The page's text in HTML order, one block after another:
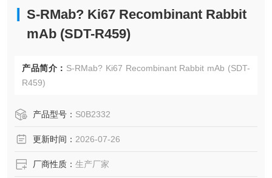
S-RMab? Ki67 Recombinant Rabbit
mAb (SDT-R459)
产品简介： S-RMab? Ki67 Recombinant Rabbit mAb (SDT-
R459)
产品型号： S0B2332
更新时间： 2026-07-26
厂商性质： 生产厂家